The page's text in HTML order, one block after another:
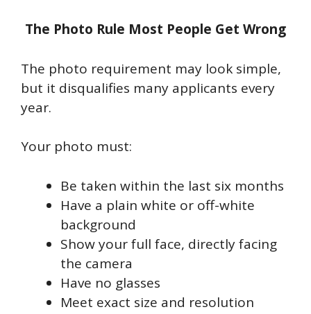
The Photo Rule Most People Get Wrong
The photo requirement may look simple,
but it disqualifies many applicants every
year.
Your photo must:
Be taken within the last six months
Have a plain white or off-white
background
Show your full face, directly facing
the camera
Have no glasses
Meet exact size and resolution